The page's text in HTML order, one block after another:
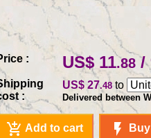
: US$ 11.88 /
:
US$ 27.48 to
Delivered between
add_shopping_cart Add to cart flash_on